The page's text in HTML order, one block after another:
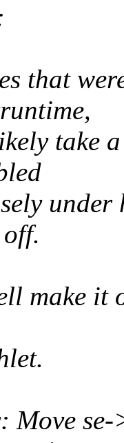
that
take
under
make it
Move